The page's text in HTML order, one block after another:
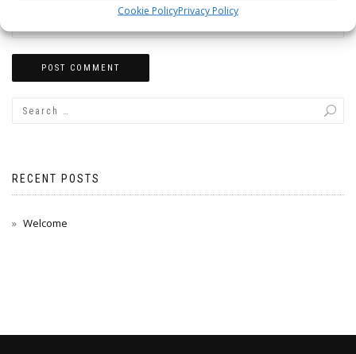
Cookie PolicyPrivacy Policy
RECENT POSTS
Welcome